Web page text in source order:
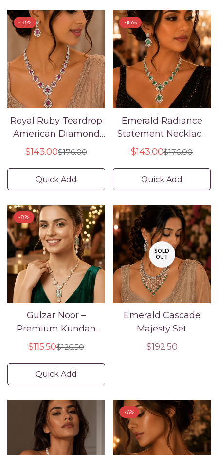
-18%
Royal Ruby Teardrop
American Diamond
Necklace Set
Sale
price
$143.00Regular
price
$176.00
Quick Add
-18%
Emerald Radiance
Statement Necklace
Set – American
Jewelry
Sale
price
$143.00Regular
price
$176.00
Quick Add
-8%
Gulzar Noor –
Premium Kundan
Enamel Necklace Set
Sale
price
$115.50Regular
price
$126.50
Quick Add
SOLD
OUT
Emerald Cascade
Majesty Set
Regular
$192.50
-6%